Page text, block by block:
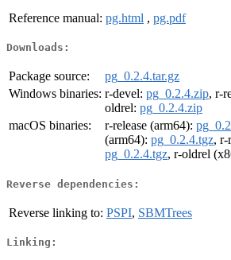
Reference manual: pg.html , pg.pdf
Downloads:
Package source:
pg_0.2.4.tar.gz
Windows binaries: r-devel: pg_0.2.4.zip, r-
oldrel: pg_0.2.4.zip
macOS binaries:
r-release (arm64):
(arm64): pg_0.2.4.tgz, r-
pg_0.2.4.tgz, r-oldrel
Reverse dependencies:
Reverse linking to: PSPI, SBMTrees
Linking: